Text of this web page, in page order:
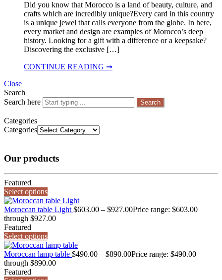
Did you know that Morocco is a land of beauty, culture, and
crafts which are incredibly unique?Every card in this country
is a unique jewel that calls everyone from the globe. In here,
every market and design are examples of Morocco’s deep
history. Looking for a gift with a difference or a keepsake?
Discovering the exclusive […]
CONTINUE READING ➞
Close
Search
Search here
Search
Categories
Categories
Our products
Featured
Select options
Moroccan table Light $603.00 – $927.00Price range: $603.00
through $927.00
Featured
Select options
Moroccan lamp table $490.00 – $890.00Price range: $490.00
through $890.00
Featured